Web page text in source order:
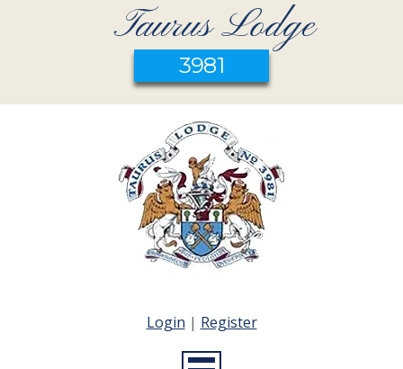
Taurus Lodge
3981
Login | Register